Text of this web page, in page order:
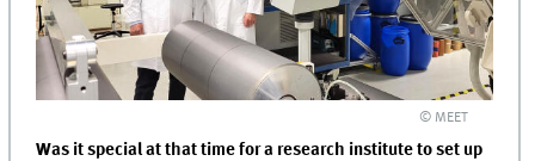
© MEET
Was it special at that time for a research institute to set up